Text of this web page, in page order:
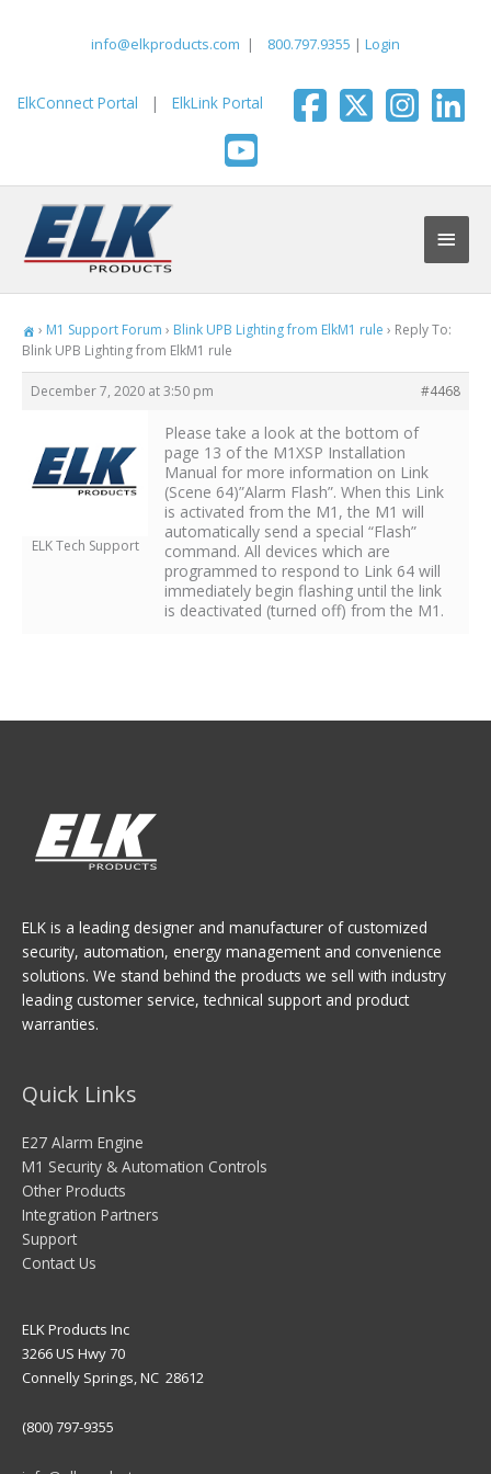
info@elkproducts.com | 800.797.9355 | Login
ElkConnect Portal | ElkLink Portal
Main
› M1 Support Forum › Blink UPB Lighting from ElkM1 rule › Reply To:
Blink UPB Lighting from ElkM1 rule
December 7, 2020 at 3:50 pm #4468
ELK Tech Support
Please take a look at the bottom of
page 13 of the M1XSP Installation
Manual for more information on Link
(Scene 64)”Alarm Flash”. When this Link
is activated from the M1, the M1 will
automatically send a special “Flash”
command. All devices which are
programmed to respond to Link 64 will
immediately begin flashing until the link
is deactivated (turned off) from the M1.
ELK is a leading designer and manufacturer of customized
security, automation, energy management and convenience
solutions. We stand behind the products we sell with industry
leading customer service, technical support and product
warranties.
Quick Links
E27 Alarm Engine
M1 Security & Automation Controls
Other Products
Integration Partners
Support
Contact Us
ELK Products Inc
3266 US Hwy 70
Connelly Springs, NC 28612
(800) 797-9355